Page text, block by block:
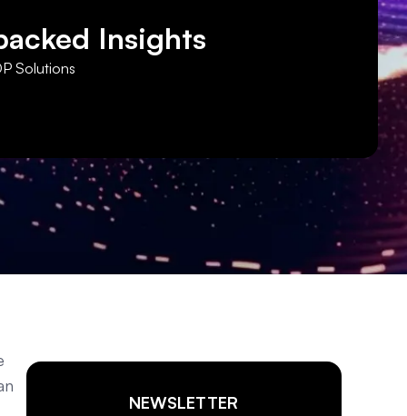
Insights
Solutions
NEWSLETTER